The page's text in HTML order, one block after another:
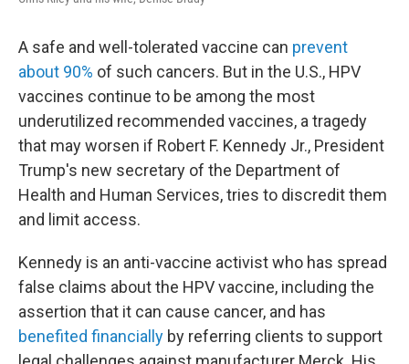
A safe and well-tolerated vaccine can prevent
about 90% of such cancers. But in the U.S., HPV
vaccines continue to be among the most
underutilized recommended vaccines, a tragedy
that may worsen if Robert F. Kennedy Jr., President
Trump's new secretary of the Department of
Health and Human Services, tries to discredit them
and limit access.
Kennedy is an anti-vaccine activist who has spread
false claims about the HPV vaccine, including the
assertion that it can cause cancer, and has
benefited financially by referring clients to support